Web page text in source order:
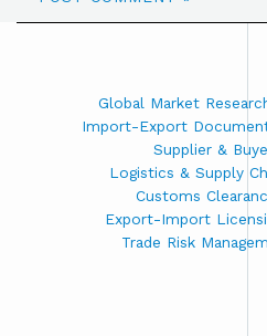
Global Market
Import-Export
Supplier &
Logistics & Supply
Customs
Export-Import
Trade Risk